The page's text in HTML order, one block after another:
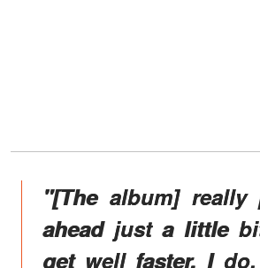
"[The album] really
ahead just a little
get well faster. I